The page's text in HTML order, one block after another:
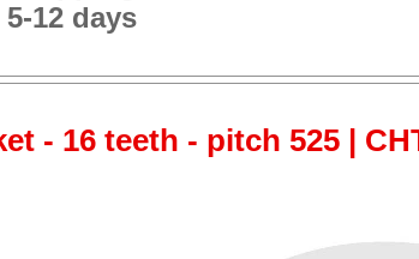
12 days
- 16 teeth - pitch 525 |